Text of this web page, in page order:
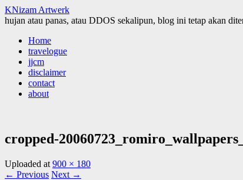
KNizam Artwerk
hujan atau panas, atau DDOS sekalipun, blog ini tetap akan
Skip
content
Home
travelogue
jjcm
disclaimer
contact
about
cropped-
Uploaded at 900 × 180
← Previous Next →